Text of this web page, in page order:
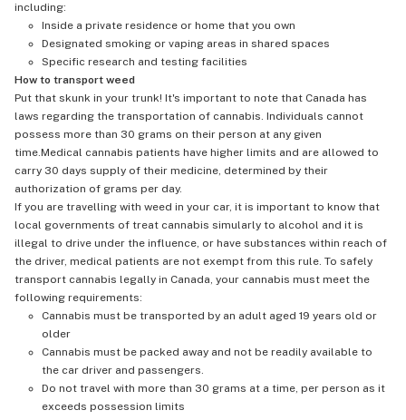
including:
Inside a private residence or home that you own
Designated smoking or vaping areas in shared spaces
Specific research and testing facilities
How to transport weed
Put that skunk in your trunk! It's important to note that Canada has
laws regarding the transportation of cannabis. Individuals cannot
possess more than 30 grams on their person at any given
time.Medical cannabis patients have higher limits and are allowed to
carry 30 days supply of their medicine, determined by their
authorization of grams per day.
If you are travelling with weed in your car, it is important to know that
local governments of treat cannabis simularly to alcohol and it is
illegal to drive under the influence, or have substances within reach of
the driver, medical patients are not exempt from this rule. To safely
transport cannabis legally in Canada, your cannabis must meet the
following requirements:
Cannabis must be transported by an adult aged 19 years old or
older
Cannabis must be packed away and not be readily available to
the car driver and passengers.
Do not travel with more than 30 grams at a time, per person as it
exceeds possession limits